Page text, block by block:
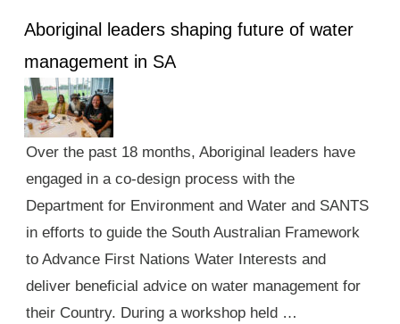
Aboriginal leaders shaping future of water
management in SA
Over the past 18 months, Aboriginal leaders have
engaged in a co-design process with the
Department for Environment and Water and SANTS
in efforts to guide the South Australian Framework
to Advance First Nations Water Interests and
deliver beneficial advice on water management for
their Country. During a workshop held …